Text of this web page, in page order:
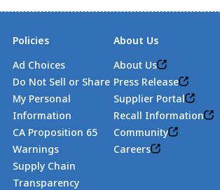
Policies
Ad Choices
Do Not Sell or Share
My Personal
Information
CA Proposition 65
Warnings
Supply Chain
Transparency
About Us
About Us
Press Release
Supplier Portal
Recall Information
Community
Careers